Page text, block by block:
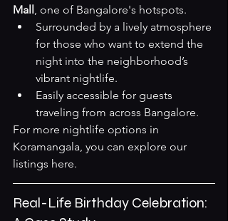
Mall, one of Bangalore's hotspots.
Surrounded by a lively atmosphere
for those who want to extend the
night into the neighborhood’s
vibrant nightlife.
Easily accessible for guests
traveling from across Bangalore.
For more nightlife options in
Koramangala, you can explore our
listings here.
Real-Life Birthday Celebration: